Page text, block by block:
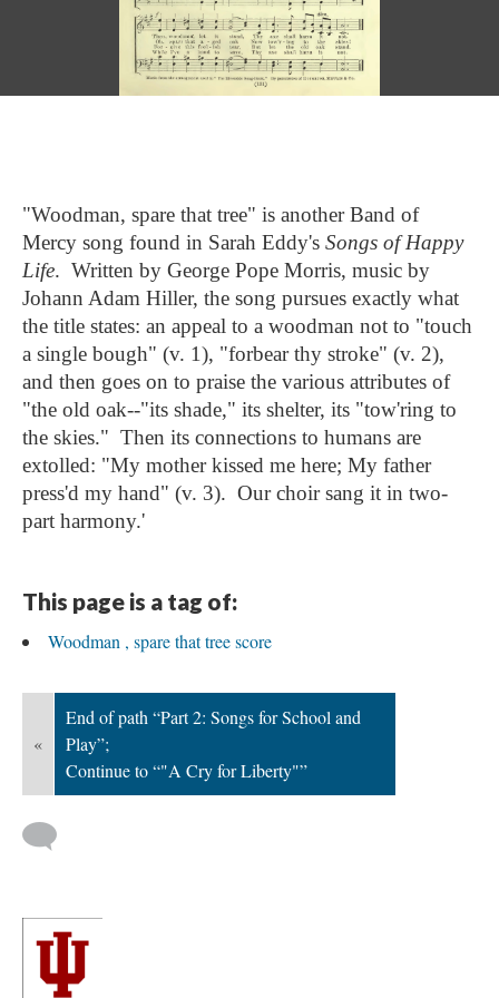
; Continue to "A Cry for Liberty""/>
"Woodman, spare that tree" is another Band of
Mercy song found in Sarah Eddy's Songs of Happy
Life. Written by George Pope Morris, music by
Johann Adam Hiller, the song pursues exactly what
the title states: an appeal to a woodman not to "touch
a single bough" (v. 1), "forbear thy stroke" (v. 2),
and then goes on to praise the various attributes of
"the old oak--"its shade," its shelter, its "tow'ring to
the skies." Then its connections to humans are
extolled: "My mother kissed me here; My father
press'd my hand" (v. 3). Our choir sang it in two-
part harmony.'
This page is a tag of:
Woodman , spare that tree score
«
End of path “Part 2: Songs for School and
Play”;
Continue to “"A Cry for Liberty"”